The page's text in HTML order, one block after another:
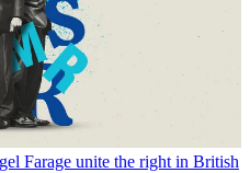
Farage unite the right in British